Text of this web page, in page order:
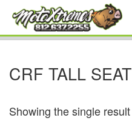
CRF TALL SEAT
Showing the single result